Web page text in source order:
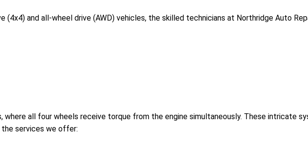
(4x4) and all-wheel drive (AWD) vehicles, the skilled technicians at Northridge Auto
all four wheels receive torque from the engine simultaneously. These intricate
services we offer: